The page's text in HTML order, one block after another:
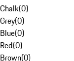
Chalk(0)
Grey(0)
Blue(0)
Red(0)
Brown(0)